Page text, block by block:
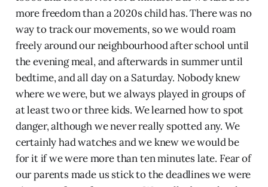
more freedom than a 2020s child has. There was no
way to track our movements, so we would roam
freely around our neighbourhood after school until
the evening meal, and afterwards in summer until
bedtime, and all day on a Saturday. Nobody knew
where we were, but we always played in groups of
at least two or three kids. We learned how to spot
danger, although we never really spotted any. We
certainly had watches and we knew we would be
for it if we were more than ten minutes late. Fear of
our parents made us stick to the deadlines we were